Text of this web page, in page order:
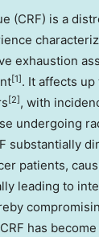
(CRF) is a
exhaustion
[1]. It affects up
[2], with
undergoing
substantially
patients,
leading to
has